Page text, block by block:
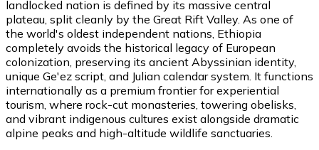
landlocked nation is defined by its massive central
plateau, split cleanly by the Great Rift Valley. As one of
the world's oldest independent nations, Ethiopia
completely avoids the historical legacy of European
colonization, preserving its ancient Abyssinian identity,
unique Ge'ez script, and Julian calendar system. It functions
internationally as a premium frontier for experiential
tourism, where rock-cut monasteries, towering obelisks,
and vibrant indigenous cultures exist alongside dramatic
alpine peaks and high-altitude wildlife sanctuaries.